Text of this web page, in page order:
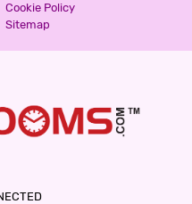
Cookie Policy
Sitemap